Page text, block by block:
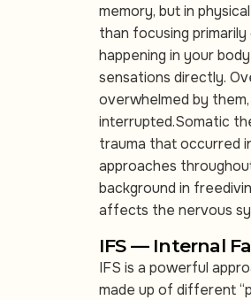
memory, but in
than focusing
happening in your
sensations directly.
overwhelmed by
interrupted.Somatic
trauma that occurred
approaches
background in
affects the nervous
IFS — Internal
IFS is a powerful
made up of different